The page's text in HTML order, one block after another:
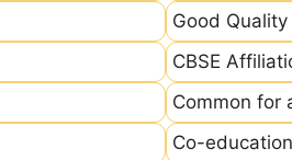
Good Quality
CBSE
Common for
Co-